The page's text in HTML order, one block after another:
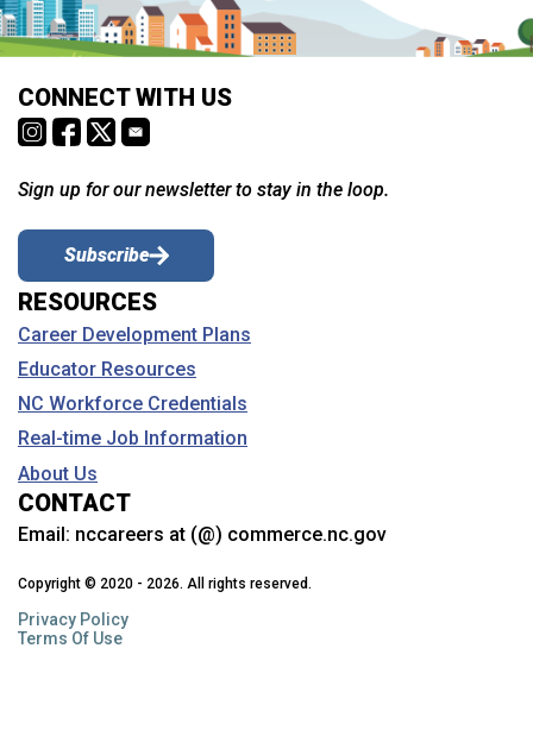
CONNECT WITH US
Sign up for our newsletter to stay in the loop.
Subscribe
RESOURCES
Career Development Plans
Educator Resources
NC Workforce Credentials
Real-time Job Information
About Us
CONTACT
Email: nccareers at (@) commerce.nc.gov
Copyright © 2020 - 2026. All rights reserved.
Privacy Policy
Terms Of Use